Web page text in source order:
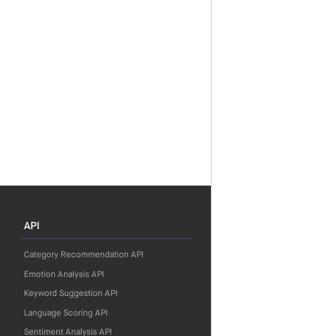
API
Category Recommendation API
Emotion Analysis API
Keyword Suggestion API
Language Scoring API
Sentiment Analysis API